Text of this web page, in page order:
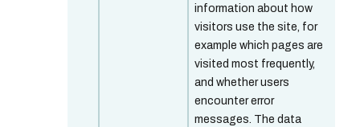
information about how
visitors use the site, for
example which pages are
visited most frequently,
and whether users
encounter error
messages. The data